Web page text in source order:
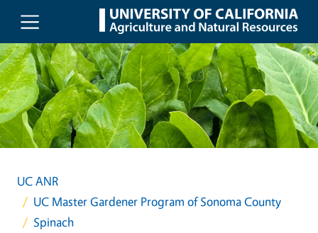
Skip to main content
UC ANR
UC Master Gardener Program of Sonoma County
Spinach